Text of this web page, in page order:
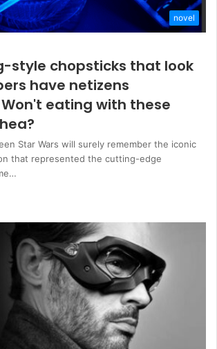
novel
style chopsticks that look
have netizens
eating with these
Star Wars will surely remember the iconic
that represented the cutting-edge